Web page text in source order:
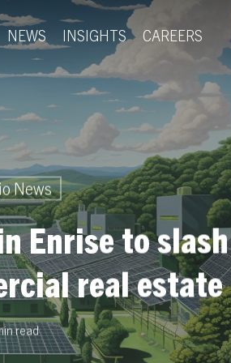
NEWS INSIGHTS CAREERS
News
Enrise to slash
real estate
read